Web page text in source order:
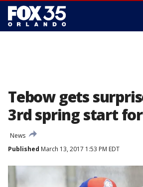
Tebow gets
3rd spring start
News
Published March 13, 2017 1:53 PM EDT